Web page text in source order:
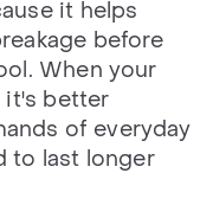
it helps
before
When your
it's better
of everyday
to last longer